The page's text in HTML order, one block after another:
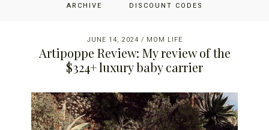
ARCHIVE DISCOUNT CODES
JUNE 14, 2024 / MOM LIFE
Artipoppe Review: My review of the
$324+ luxury baby carrier
Reader
Interactions